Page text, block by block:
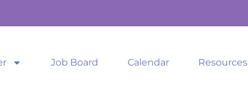
Job Board Calendar Resources